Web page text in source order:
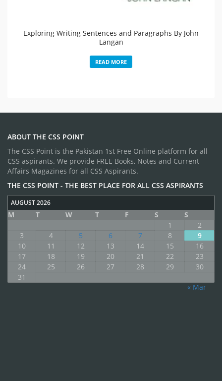
Exploring Writing Sentences and Paragraphs By John
Langan
READ MORE
ABOUT THE CSS POINT
The CSS Point is the Pakistan 1st Free Online platform for all
CSS aspirants. We provide FREE Books, Notes and Current
Affairs Magazines for all CSS Aspirants.
THE CSS POINT - THE BEST PLACE FOR ALL CSS ASPIRANTS
AUGUST 2026
M T W T F S
S
1
2
3
4 5 6 7 8
9
10
11 12 13 14 15
16
17
18 19 20 21 22
23
24
25 26 27 28 29
30
31
« Mar